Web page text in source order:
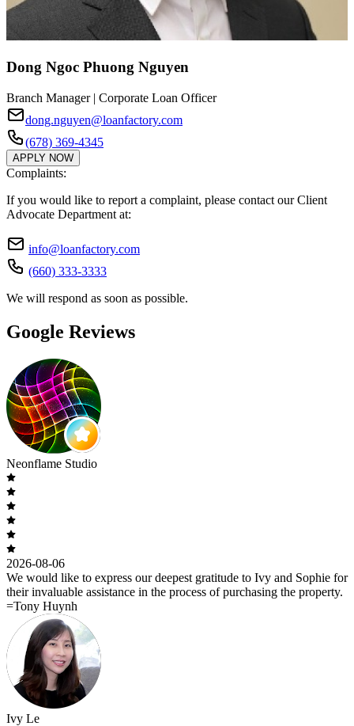
Dong Ngoc Phuong Nguyen
Branch Manager | Corporate Loan Officer
dong.nguyen@loanfactory.com
(678) 369-4345
APPLY NOW
Complaints:
If you would like to report a complaint, please contact our Client
Advocate Department at:
info@loanfactory.com
(660) 333-3333
We will respond as soon as possible.
Google Reviews
Neonflame Studio
2026-08-06
We would like to express our deepest gratitude to Ivy and Sophie for
their invaluable assistance in the process of purchasing the property.
=Tony Huynh
Ivy Le